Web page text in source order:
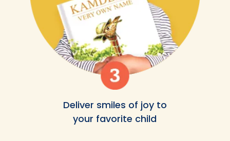
Deliver smiles of joy to
your favorite child